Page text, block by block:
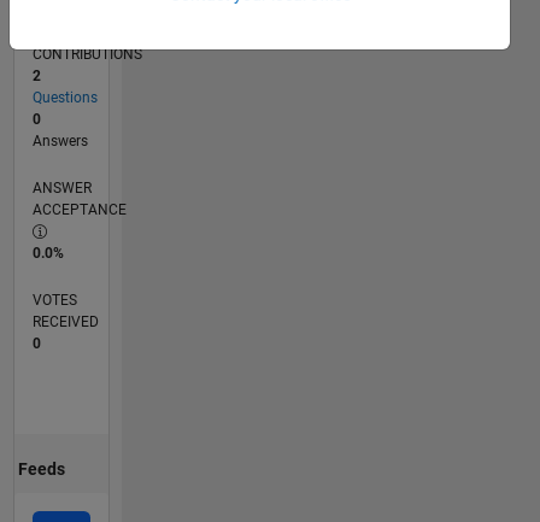
CONTRIBUTIONS
2
Questions
0
Answers
ANSWER
ACCEPTANCE
0.0%
VOTES
RECEIVED
0
Feeds